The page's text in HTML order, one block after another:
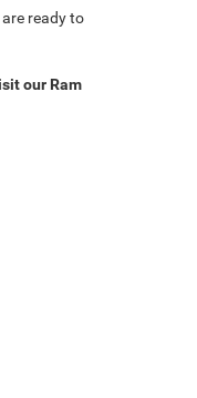
ready to
our Ram